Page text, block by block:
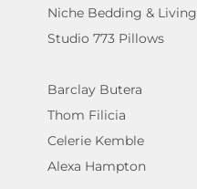
Niche Bedding & Living
Studio 773 Pillows
Barclay Butera
Thom Filicia
Celerie Kemble
Alexa Hampton